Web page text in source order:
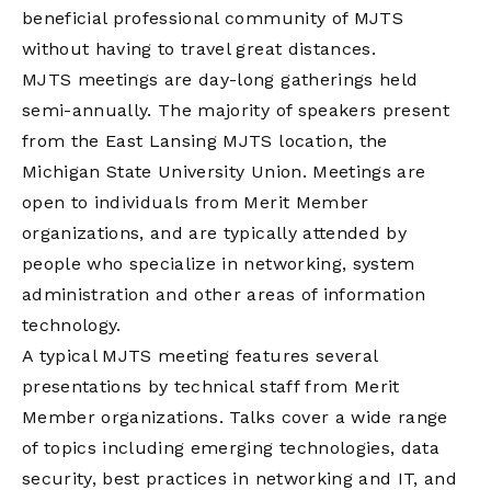
beneficial professional community of MJTS
without having to travel great distances.
MJTS meetings are day-long gatherings held
semi-annually. The majority of speakers present
from the East Lansing MJTS location, the
Michigan State University Union. Meetings are
open to individuals from Merit Member
organizations, and are typically attended by
people who specialize in networking, system
administration and other areas of information
technology.
A typical MJTS meeting features several
presentations by technical staff from Merit
Member organizations. Talks cover a wide range
of topics including emerging technologies, data
security, best practices in networking and IT, and